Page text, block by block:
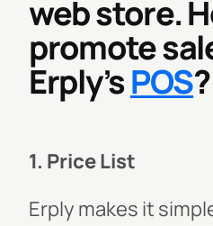
web store.
promote
Erply’sPOS?
1. Price List
Erply makes it